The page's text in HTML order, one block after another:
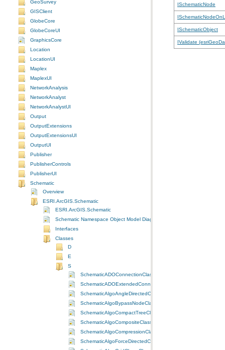
GeoSurvey
GISClient
GlobeCore
GlobeCoreUI
GraphicsCore
Location
LocationUI
Maplex
MaplexUI
NetworkAnalysis
NetworkAnalyst
NetworkAnalystUI
Output
OutputExtensions
OutputExtensionsUI
OutputUI
Publisher
PublisherControls
PublisherUI
Schematic
Overview
ESRI.ArcGIS.Schematic
ESRI.ArcGIS.Schematic
Schematic Namespace Object Model Diagram
Interfaces
Classes
D
E
S
SchematicADOConnectionClass Class
SchematicADOExtendedConnectionClass Class
SchematicAlgoAngleDirectedClass Class
SchematicAlgoBypassNodeClass Class
SchematicAlgoCompactTreeClass Class
SchematicAlgoCompositeClass Class
SchematicAlgoCompressionClass Class
SchematicAlgoForceDirectedClass Class
ISchematicNode
ISchematicObject
IValidate